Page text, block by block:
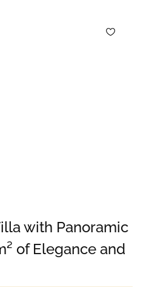
with Panoramic
of Elegance and